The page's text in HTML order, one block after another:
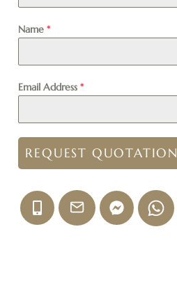
Name*
Email Address*
REQUEST QUOTATION